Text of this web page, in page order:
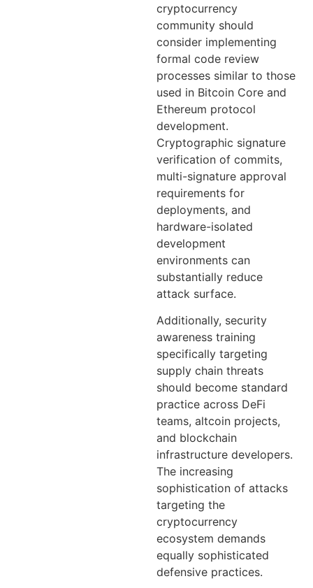
cryptocurrency
community should
consider implementing
formal code review
processes similar to those
used in Bitcoin Core and
Ethereum protocol
development.
Cryptographic signature
verification of commits,
multi-signature approval
requirements for
deployments, and
hardware-isolated
development
environments can
substantially reduce
attack surface.
Additionally, security
awareness training
specifically targeting
supply chain threats
should become standard
practice across DeFi
teams, altcoin projects,
and blockchain
infrastructure developers.
The increasing
sophistication of attacks
targeting the
cryptocurrency
ecosystem demands
equally sophisticated
defensive practices.